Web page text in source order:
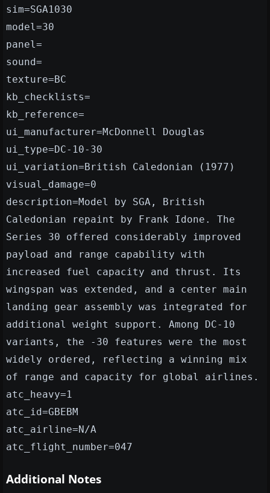
sim=SGA1030
model=30
panel=
sound=
texture=BC
kb_checklists=
kb_reference=
ui_manufacturer=McDonnell Douglas
ui_type=DC-10-30
ui_variation=British Caledonian (1977)
visual_damage=0
description=Model by SGA, British
Caledonian repaint by Frank Idone. The
Series 30 offered considerably improved
payload and range capability with
increased fuel capacity and thrust. Its
wingspan was extended, and a center main
landing gear assembly was integrated for
additional weight support. Among DC-10
variants, the -30 features were the most
widely ordered, reflecting a winning mix
of range and capacity for global airlines.
atc_heavy=1
atc_id=GBEBM
atc_airline=N/A
atc_flight_number=047
Additional Notes